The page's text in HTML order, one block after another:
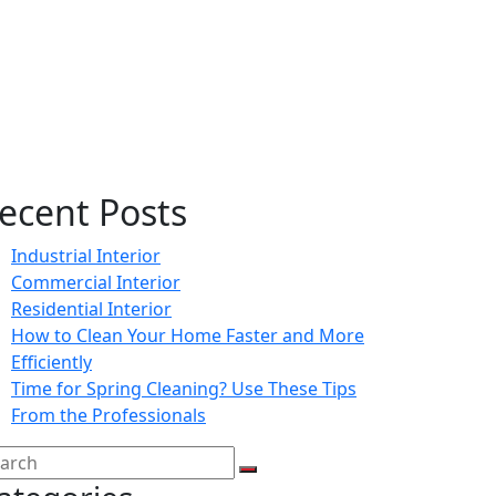
Posts
Industrial Interior
Commercial Interior
Residential Interior
How to Clean Your Home Faster and More
Efficiently
Time for Spring Cleaning? Use These Tips
From the Professionals